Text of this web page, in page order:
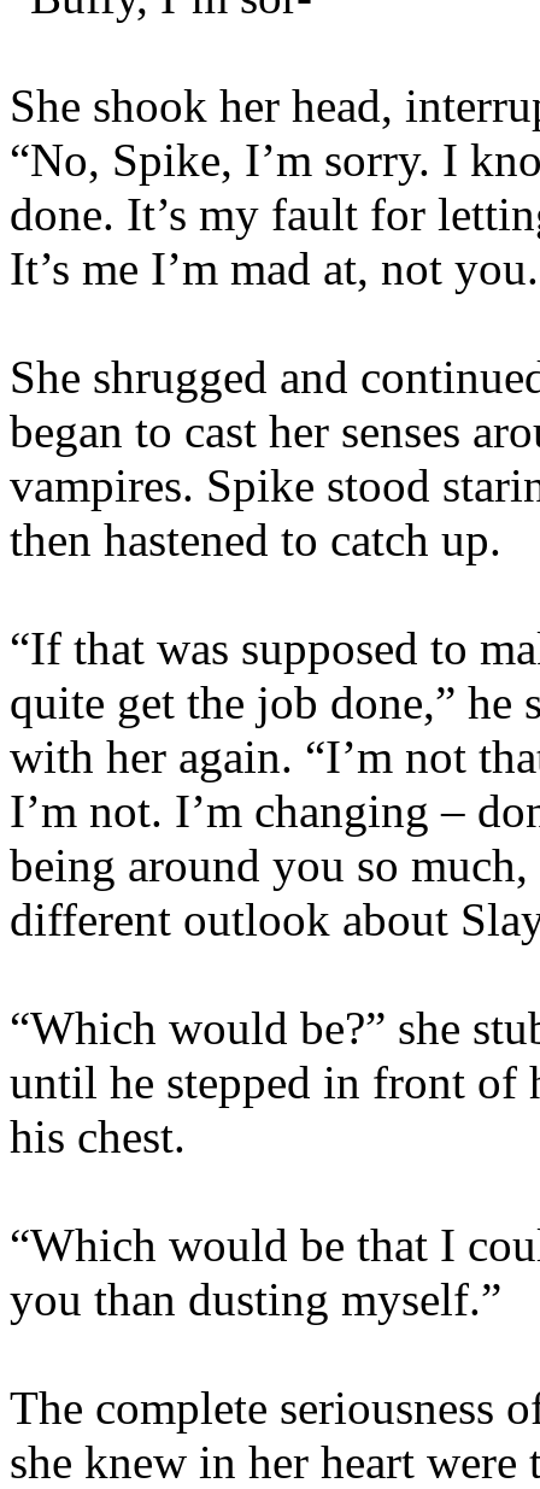
She shook her head,
“No, Spike, I’m sorry. I
done. It’s my fault for
It’s me I’m mad at, not
She shrugged and
began to cast her senses
vampires. Spike stood
then hastened to catch up.
“If that was supposed to
quite get the job done,” he
with her again. “I’m not
I’m not. I’m changing –
being around you so
different outlook about
“Which would be?” she
until he stepped in front of
his chest.
“Which would be that I
you than dusting myself.”
The complete seriousness
she knew in her heart were